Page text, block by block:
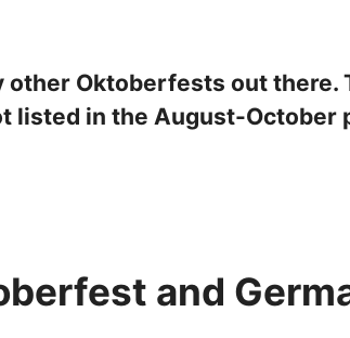
other Oktoberfests out
listed in the August-October
and